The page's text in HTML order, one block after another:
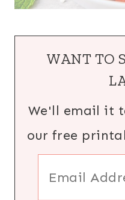
WANT TO
We'll email it
our free